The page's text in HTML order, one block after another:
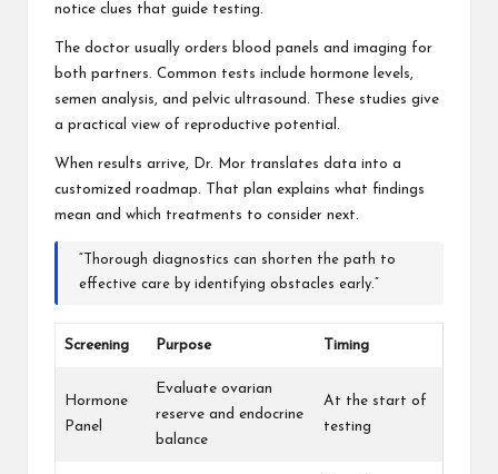
notice clues that guide testing.
The doctor usually orders blood panels and imaging for
both partners. Common tests include hormone levels,
semen analysis, and pelvic ultrasound. These studies give
a practical view of reproductive potential.
When results arrive, Dr. Mor translates data into a
customized roadmap. That plan explains what findings
mean and which treatments to consider next.
“Thorough diagnostics can shorten the path to
effective care by identifying obstacles early.”
Screening Purpose Timing
Hormone
Panel
Evaluate ovarian
reserve and endocrine
balance
At the start of
testing